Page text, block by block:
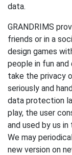
data.
GRANDRIMS
friends or in a
design games
people in fun
take the privacy
seriously and
data protection
play, the user
and used by us
We may
new version on